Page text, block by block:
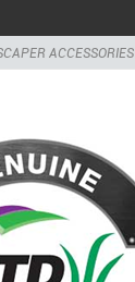
ACCESSORIES